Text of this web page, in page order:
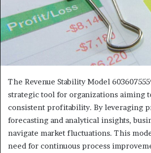
The Revenue Stability Model
strategic tool for organizations aiming
consistent profitability. By leveraging
forecasting and analytical insights,
navigate market fluctuations. This
need for continuous process